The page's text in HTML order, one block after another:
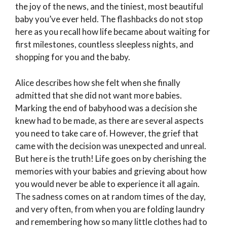
the joy of the news, and the tiniest, most beautiful
baby you’ve ever held. The flashbacks do not stop
here as you recall how life became about waiting for
first milestones, countless sleepless nights, and
shopping for you and the baby.
Alice describes how she felt when she finally
admitted that she did not want more babies.
Marking the end of babyhood was a decision she
knew had to be made, as there are several aspects
you need to take care of. However, the grief that
came with the decision was unexpected and unreal.
But here is the truth! Life goes on by cherishing the
memories with your babies and grieving about how
you would never be able to experience it all again.
The sadness comes on at random times of the day,
and very often, from when you are folding laundry
and remembering how so many little clothes had to